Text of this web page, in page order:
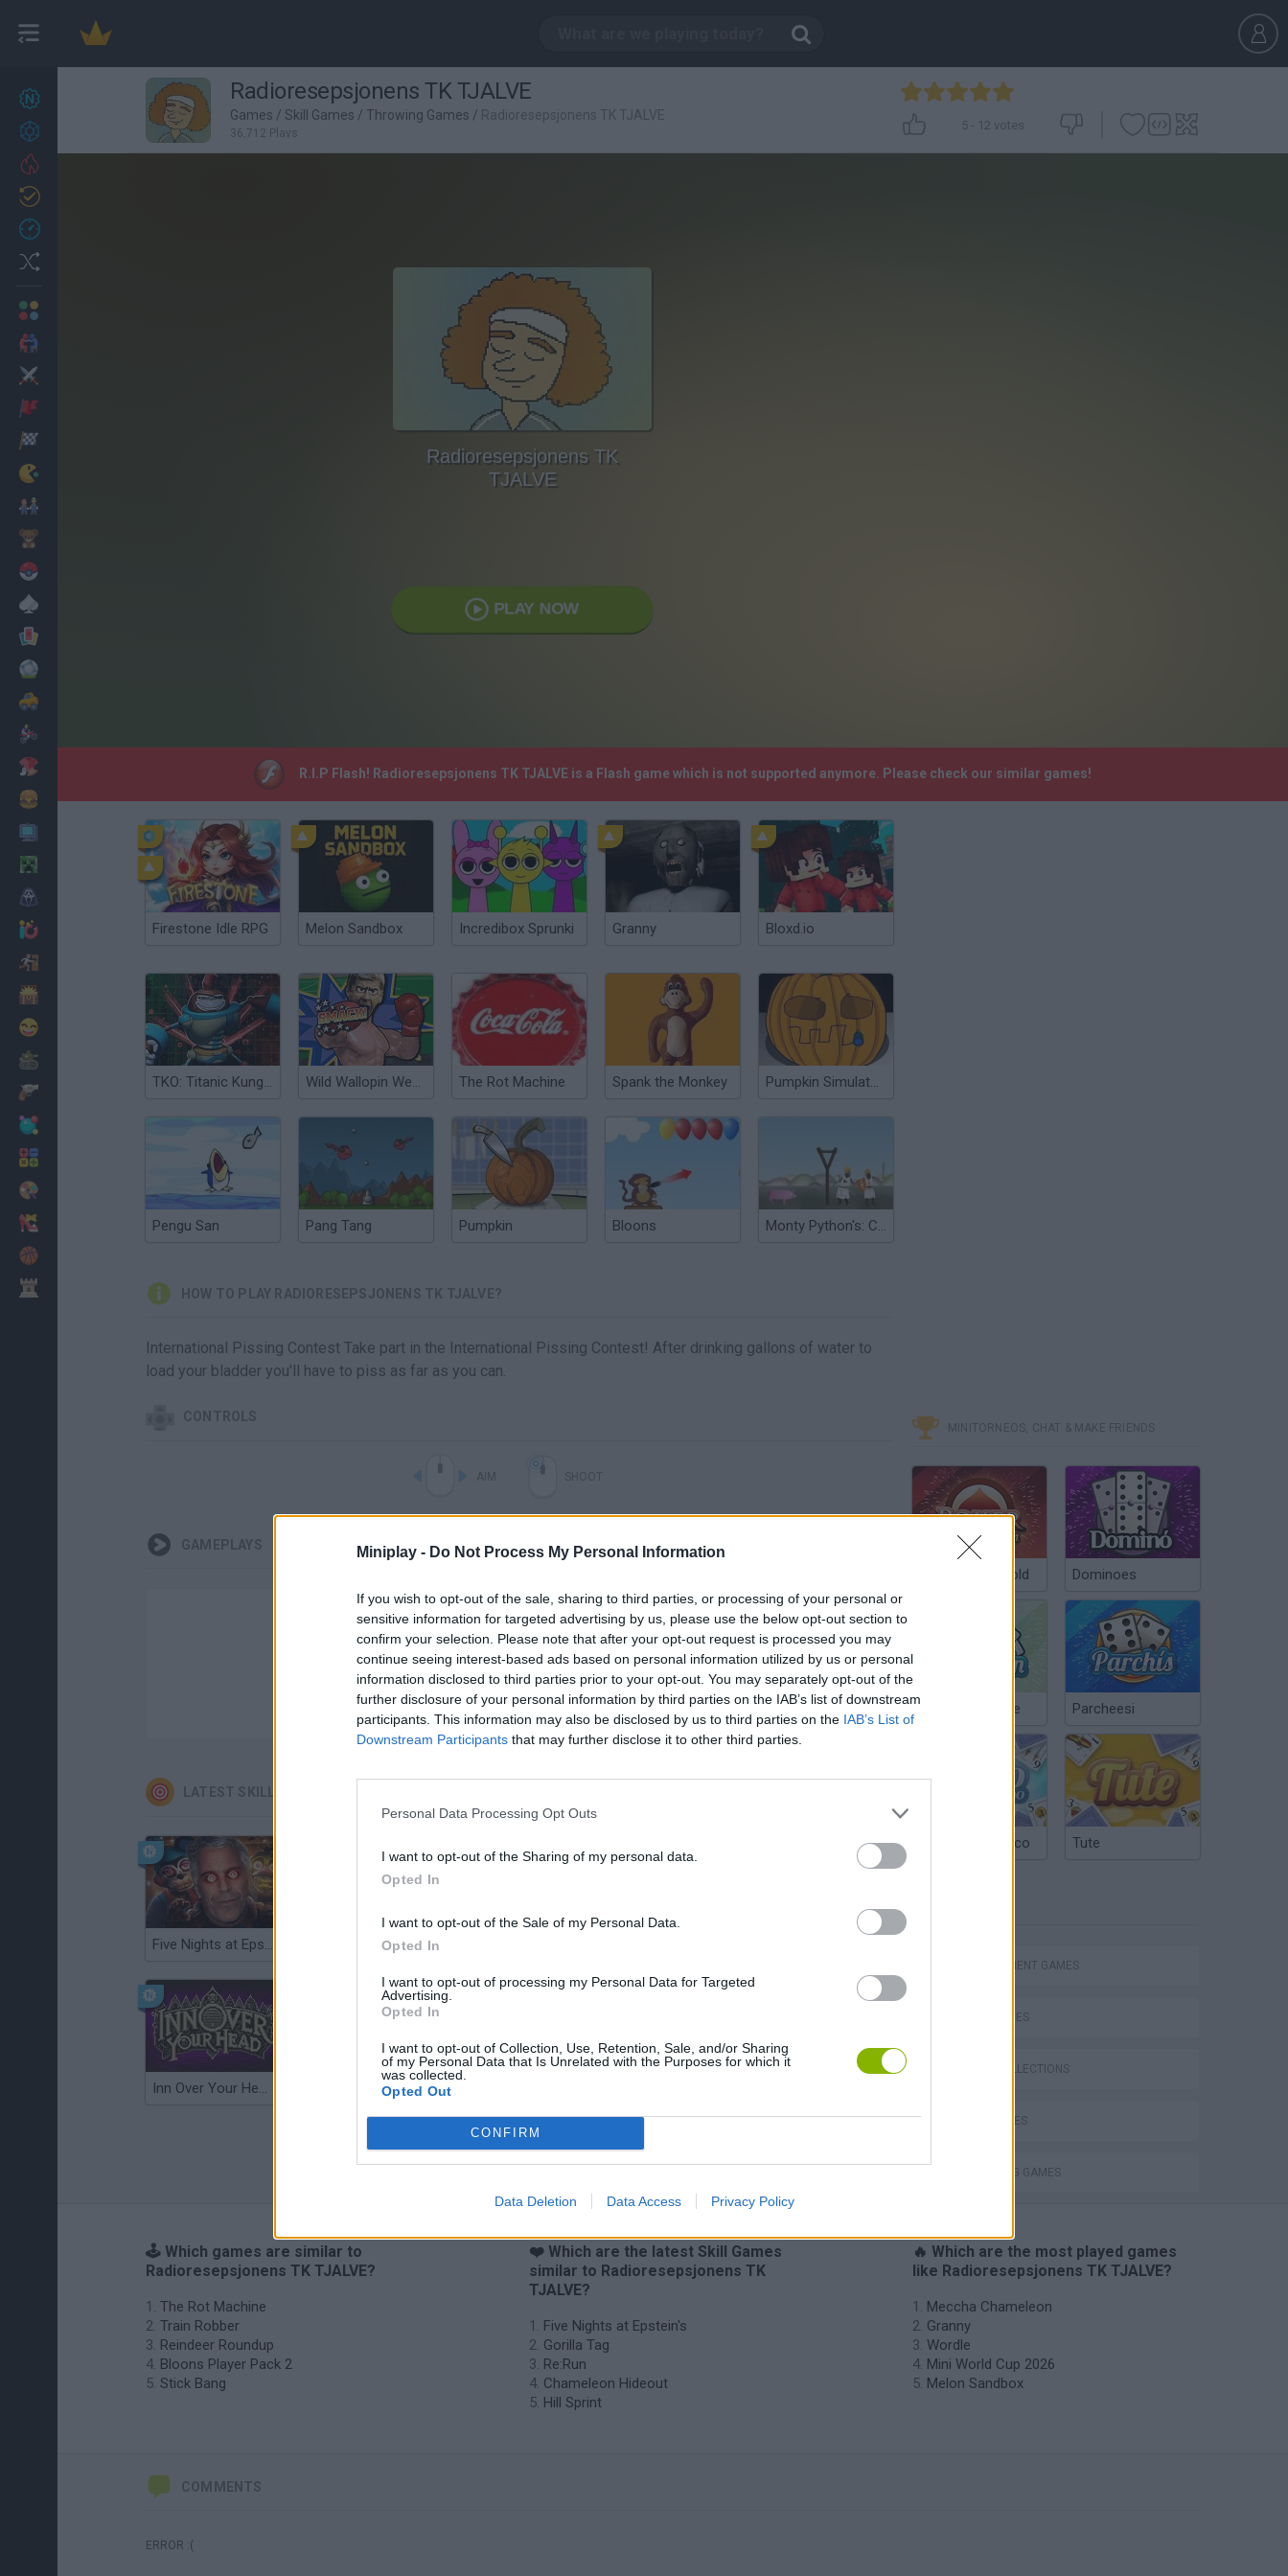
Miniplay - Do Not Process My Personal Information
If you wish to opt-out of the sale, sharing to third parties, or processing of your personal or
sensitive information for targeted advertising by us, please use the below opt-out section to
confirm your selection. Please note that after your opt-out request is processed you may
continue seeing interest-based ads based on personal information utilized by us or personal
information disclosed to third parties prior to your opt-out. You may separately opt-out of the
further disclosure of your personal information by third parties on the IAB’s list of downstream
participants. This information may also be disclosed by us to third parties on the IAB’s List of
Downstream Participants that may further disclose it to other third parties.
Personal Data Processing Opt Outs
I want to opt-out of the Sharing of my personal data.
Opted In
I want to opt-out of the Sale of my Personal Data.
Opted In
I want to opt-out of processing my Personal Data for Targeted
Advertising.
Opted In
I want to opt-out of Collection, Use, Retention, Sale, and/or Sharing
of my Personal Data that Is Unrelated with the Purposes for which it
was collected.
Opted Out
CONFIRM
Data Deletion Data Access Privacy Policy
27
Cooking
Radioresepsjonens TK TJALVE
Games / Skill Games / Throwing Games / Radioresepsjonens TK TJALVE
36,712 Plays
5 - 12 votes
Radioresepsjonens TK
TJALVE
PLAY NOW
R.I.P Flash! Radioresepsjonens TK TJALVE is a Flash game which is not supported anymore. Please check our similar games!
Firestone Idle RPG Melon Sandbox Incredibox Sprunki Granny Bloxd.io
TKO: Titanic Kungfubot Offensive Wild Wallopin Wenger’s: Touchline TKO The Rot Machine Spank the Monkey Pumpkin Simulator 2003
Pengu San Pang Tang Pumpkin Bloons Monty Python's: Camelot Smashalot
HOW TO PLAY RADIORESEPSJONENS TK TJALVE?
International Pissing Contest Take part in the International Pissing Contest! After drinking gallons of water to
load your bladder you'll have to piss as far as you can.
CONTROLS
GAMEPLAYS
There are no gameplays yet
LATEST SKILL GAMES
Five Nights at Epstein's
Inn Over Your Head Wood Hexa Factory
MINITORNEOS, CHAT & MAKE FRIENDS
Poker Texas Hold Dominoes
Chinchón Online Parcheesi
Argentinian Truco Tute
MANAGEMENT GAMES
SKILL GAMES
GAME COLLECTIONS
CURIOSITIES
THROWING GAMES
🕹️ Which games are similar to
Radioresepsjonens TK TJALVE?
The Rot Machine
Train Robber
Reindeer Roundup
Bloons Player Pack 2
Stick Bang
❤️ Which are the latest Skill Games
similar to Radioresepsjonens TK
TJALVE?
Five Nights at Epstein's
Gorilla Tag
Re:Run
Chameleon Hideout
Hill Sprint
🔥 Which are the most played games
like Radioresepsjonens TK TJALVE?
Meccha Chameleon
Granny
Wordle
Mini World Cup 2026
Melon Sandbox
COMMENTS
ERROR :(